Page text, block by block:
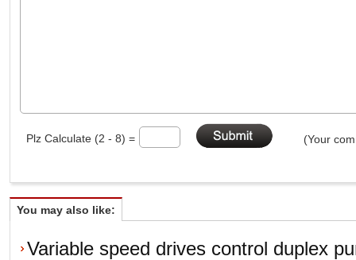
Plz Calculate (2 - 8) = (Your
You may also like:
Variable speed drives control duplex